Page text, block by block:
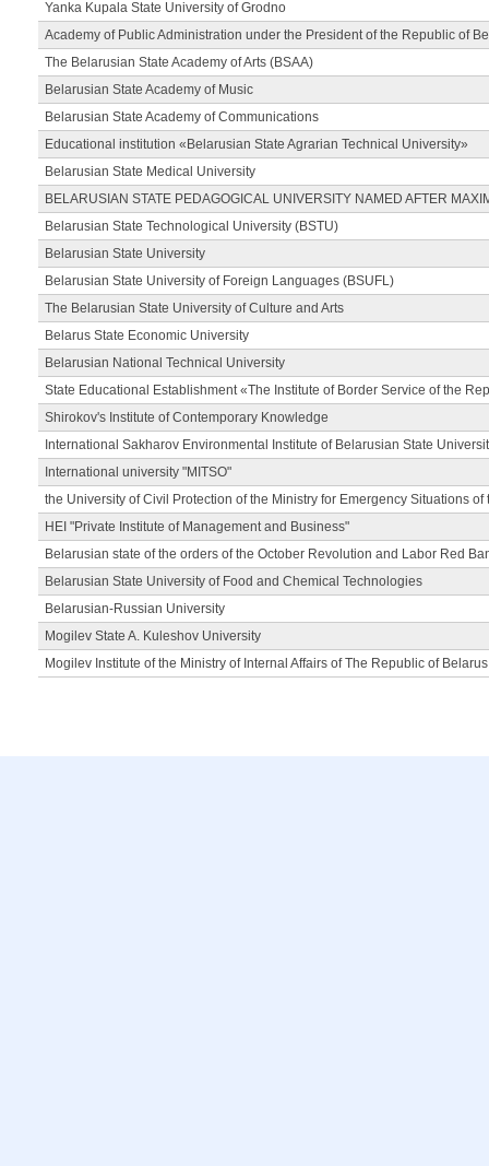
Yanka Kupala State University of Grodno
Academy of Public Administration under the President of the Republic of
The Belarusian State Academy of Arts (BSAA)
Belarusian State Academy of Music
Belarusian State Academy of Communications
Educational institution «Belarusian State Agrarian Technical University»
Belarusian State Medical University
BELARUSIAN STATE PEDAGOGICAL UNIVERSITY NAMED AFTER
Belarusian State Technological University (BSTU)
Belarusian State University
Belarusian State University of Foreign Languages (BSUFL)
The Belarusian State University of Culture and Arts
Belarus State Economic University
Belarusian National Technical University
State Educational Establishment «The Institute of Border Service of the
Shirokov's Institute of Contemporary Knowledge
International Sakharov Environmental Institute of Belarusian State
International university "MITSO"
the University of Civil Protection of the Ministry for Emergency Situations
HEI "Private Institute of Management and Business"
Belarusian state of the orders of the October Revolution and Labor Red
Belarusian State University of Food and Chemical Technologies
Belarusian-Russian University
Mogilev State A. Kuleshov University
Mogilev Institute of the Ministry of Internal Affairs of The Republic of Belarus